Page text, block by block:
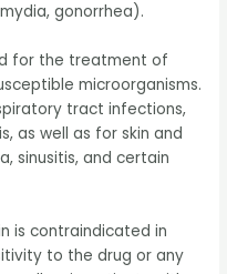
gonorrhea).
for the treatment of
microorganisms.
tract infections,
as well as for skin and
sinusitis, and certain
is contraindicated in
to the drug or any